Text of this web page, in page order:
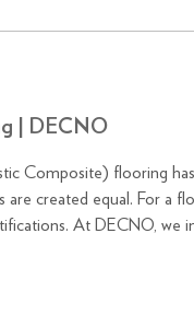
| DECNO
Composite) flooring
are created equal. For a
At DECNO, we